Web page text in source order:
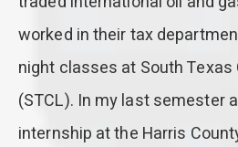
worked in their tax
night classes at South Texas
(STCL). In my last semester
internship at the Harris